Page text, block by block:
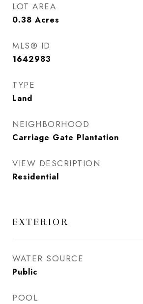
LOT AREA
0.38 Acres
MLS® ID
1642983
TYPE
Land
NEIGHBORHOOD
Carriage Gate Plantation
VIEW DESCRIPTION
Residential
EXTERIOR
WATER SOURCE
Public
POOL